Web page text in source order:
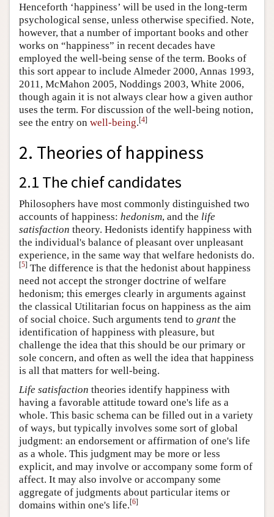
Henceforth ‘happiness’ will be used in the long-term
psychological sense, unless otherwise specified. Note,
however, that a number of important books and other
works on “happiness” in recent decades have
employed the well-being sense of the term. Books of
this sort appear to include Almeder 2000, Annas 1993,
2011, McMahon 2005, Noddings 2003, White 2006,
though again it is not always clear how a given author
uses the term. For discussion of the well-being notion,
see the entry on well-being.[4]
2. Theories of happiness
2.1 The chief candidates
Philosophers have most commonly distinguished two
accounts of happiness: hedonism, and the life
satisfaction theory. Hedonists identify happiness with
the individual's balance of pleasant over unpleasant
experience, in the same way that welfare hedonists do.
[5] The difference is that the hedonist about happiness
need not accept the stronger doctrine of welfare
hedonism; this emerges clearly in arguments against
the classical Utilitarian focus on happiness as the aim
of social choice. Such arguments tend to grant the
identification of happiness with pleasure, but
challenge the idea that this should be our primary or
sole concern, and often as well the idea that happiness
is all that matters for well-being.
Life satisfaction theories identify happiness with
having a favorable attitude toward one's life as a
whole. This basic schema can be filled out in a variety
of ways, but typically involves some sort of global
judgment: an endorsement or affirmation of one's life
as a whole. This judgment may be more or less
explicit, and may involve or accompany some form of
affect. It may also involve or accompany some
aggregate of judgments about particular items or
domains within one's life.[6]